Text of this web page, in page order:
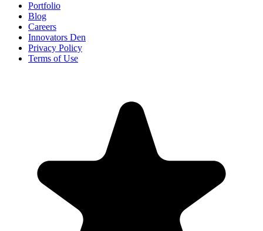
Portfolio
Blog
Careers
Innovators Den
Privacy Policy
Terms of Use